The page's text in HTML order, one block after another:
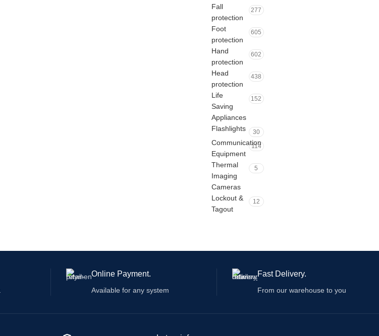
Fall
protection
277
Foot
protection
605
Hand
protection
602
Head
protection
438
Life
Saving
Appliances
152
Flashlights 30
Communication
Equipment
114
Thermal
Imaging
Cameras
5
Lockout &
Tagout
12
Online Payment.
Available for any system
Fast Delivery.
From our warehouse to you